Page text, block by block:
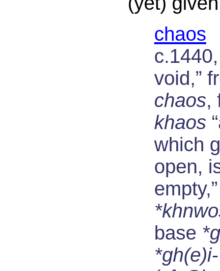
chaos
void,”
chaos,
khaos
which
open,
base
*gh(e)i-